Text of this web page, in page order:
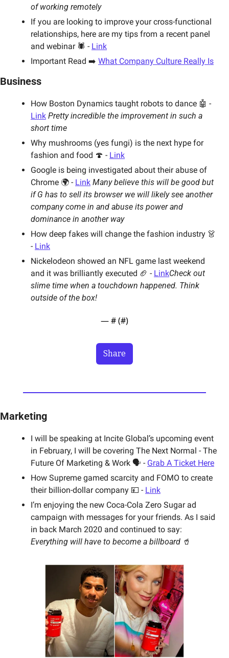
of working remotely
If you are looking to improve your cross-functional
relationships, here are my tips from a recent panel
and webinar 🕷 - Link
Important Read ➡️ What Company Culture Really Is
Business
Link Pretty incredible the improvement in such a
short time
Why mushrooms (yes fungi) is the next hype for
fashion and food 🍄 - Link
Google is being investigated about their abuse of
Chrome 🌍 - Link Many believe this will be good but
if G has to sell its browser we will likely see another
company come in and abuse its power and
dominance in another way
How deep fakes will change the fashion industry 👗
- Link
Nickelodeon showed an NFL game last weekend
and it was brilliantly executed 🏈 - LinkCheck out
slime time when a touchdown happened. Think
outside of the box!
— # (#)
Share
Marketing
I will be speaking at Incite Global’s upcoming event
in February, I will be covering The Next Normal - The
Future Of Marketing & Work 🗣 - Grab A Ticket Here
How Supreme gamed scarcity and FOMO to create
their billion-dollar company 💴 - Link
I’m enjoying the new Coca-Cola Zero Sugar ad
campaign with messages for your friends. As I said
Everything will have to become a billboard 🥤